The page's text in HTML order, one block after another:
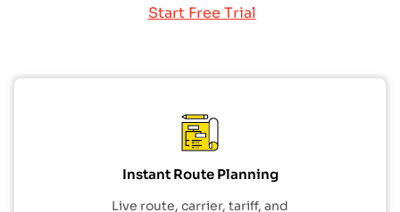
Start Free Trial
Instant Route Planning
Live route, carrier, tariff, and